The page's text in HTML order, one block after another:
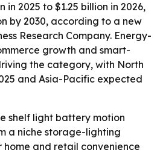
in 2025 to $1.25 billion in 2026,
by 2030, according to a new
Research Company. Energy-
growth and smart-
the category, with North
and Asia-Pacific expected
shelf light battery motion
a niche storage-lighting
and retail convenience